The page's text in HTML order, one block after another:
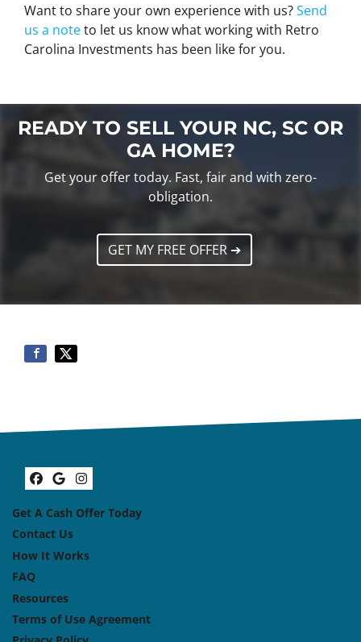
Want to share your own experience with us?Send
us a noteto let us know what working with Retro
Carolina Investments has been like for you.
READY TO SELL YOUR NC, SC OR
GA HOME?
Get your offer today. Fast, fair and with zero-
obligation.
GET MY FREE OFFER ➔
Facebook
Google Business
Instagram
Get A Cash Offer Today
Contact Us
How It Works
FAQ
Resources
Terms of Use Agreement